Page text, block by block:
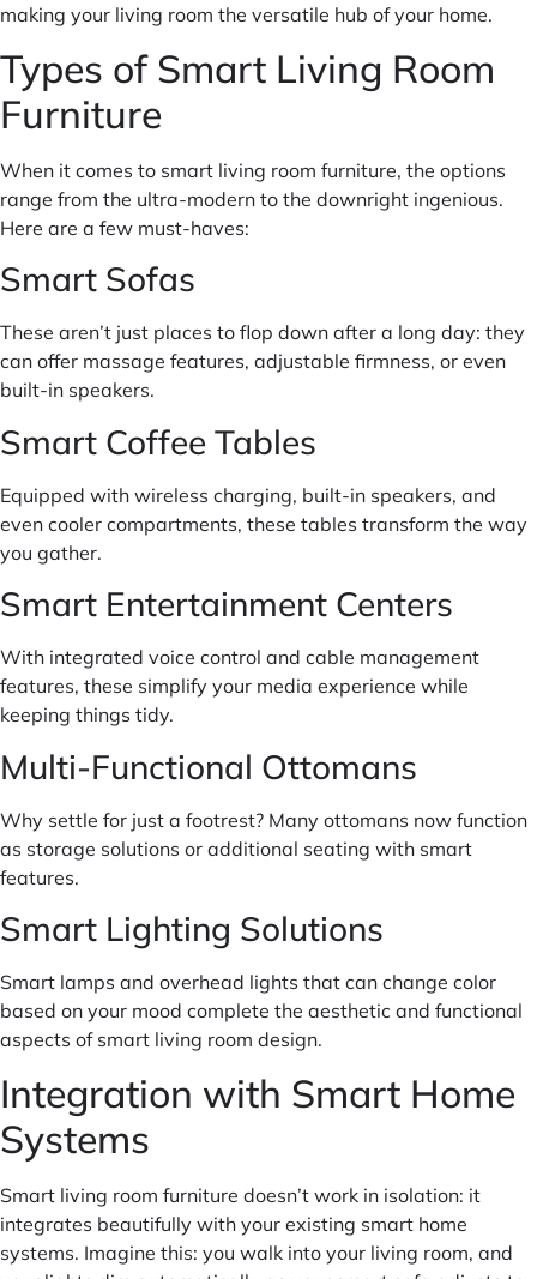
making your living room the versatile hub of your home.
Types of Smart Living Room
Furniture
When it comes to smart living room furniture, the options
range from the ultra-modern to the downright ingenious.
Here are a few must-haves:
Smart Sofas
These aren’t just places to flop down after a long day: they
can offer massage features, adjustable firmness, or even
built-in speakers.
Smart Coffee Tables
Equipped with wireless charging, built-in speakers, and
even cooler compartments, these tables transform the way
you gather.
Smart Entertainment Centers
With integrated voice control and cable management
features, these simplify your media experience while
keeping things tidy.
Multi-Functional Ottomans
Why settle for just a footrest? Many ottomans now function
as storage solutions or additional seating with smart
features.
Smart Lighting Solutions
Smart lamps and overhead lights that can change color
based on your mood complete the aesthetic and functional
aspects of smart living room design.
Integration with Smart Home
Systems
Smart living room furniture doesn’t work in isolation: it
integrates beautifully with your existing smart home
systems. Imagine this: you walk into your living room, and